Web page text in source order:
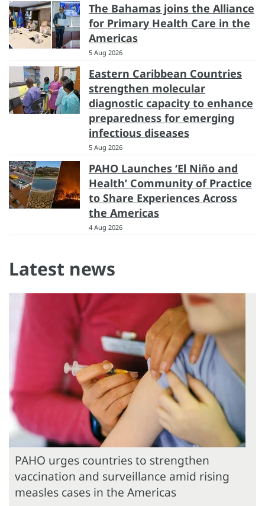
The Bahamas joins the Alliance
for Primary Health Care in the
Americas
5 Aug 2026
Eastern Caribbean Countries
strengthen molecular
diagnostic capacity to enhance
preparedness for emerging
infectious diseases
5 Aug 2026
PAHO Launches ‘El Niño and
Health’ Community of Practice
to Share Experiences Across
the Americas
4 Aug 2026
Latest news
PAHO urges countries to strengthen
vaccination and surveillance amid rising
measles cases in the Americas